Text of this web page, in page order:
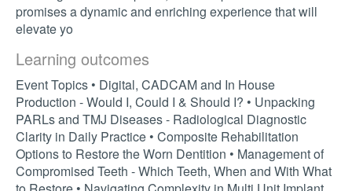
promises a dynamic and enriching experience that will
elevate yo
Learning outcomes
Event Topics • Digital, CADCAM and In House
Production - Would I, Could I & Should I? • Unpacking
PARLs and TMJ Diseases - Radiological Diagnostic
Clarity in Daily Practice • Composite Rehabilitation
Options to Restore the Worn Dentition • Management of
Compromised Teeth - Which Teeth, When and With What